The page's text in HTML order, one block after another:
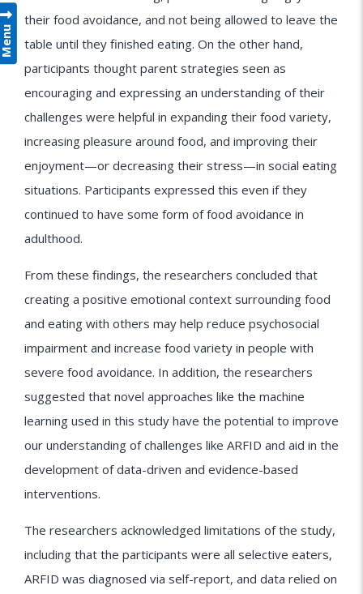
their food avoidance, and not being allowed to leave the
table until they finished eating. On the other hand,
participants thought parent strategies seen as
encouraging and expressing an understanding of their
challenges were helpful in expanding their food variety,
increasing pleasure around food, and improving their
enjoyment—or decreasing their stress—in social eating
situations. Participants expressed this even if they
continued to have some form of food avoidance in
adulthood.
From these findings, the researchers concluded that
creating a positive emotional context surrounding food
and eating with others may help reduce psychosocial
impairment and increase food variety in people with
severe food avoidance. In addition, the researchers
suggested that novel approaches like the machine
learning used in this study have the potential to improve
our understanding of challenges like ARFID and aid in the
development of data-driven and evidence-based
interventions.
The researchers acknowledged limitations of the study,
including that the participants were all selective eaters,
ARFID was diagnosed via self-report, and data relied on